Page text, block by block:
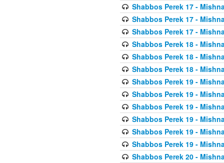
Shabbos Perek 17 -
Shabbos Perek 17 -
Shabbos Perek 17 -
Shabbos Perek 18 -
Shabbos Perek 18 -
Shabbos Perek 18 -
Shabbos Perek 19 -
Shabbos Perek 19 -
Shabbos Perek 19 -
Shabbos Perek 19 -
Shabbos Perek 19 -
Shabbos Perek 19 -
Shabbos Perek 20 -